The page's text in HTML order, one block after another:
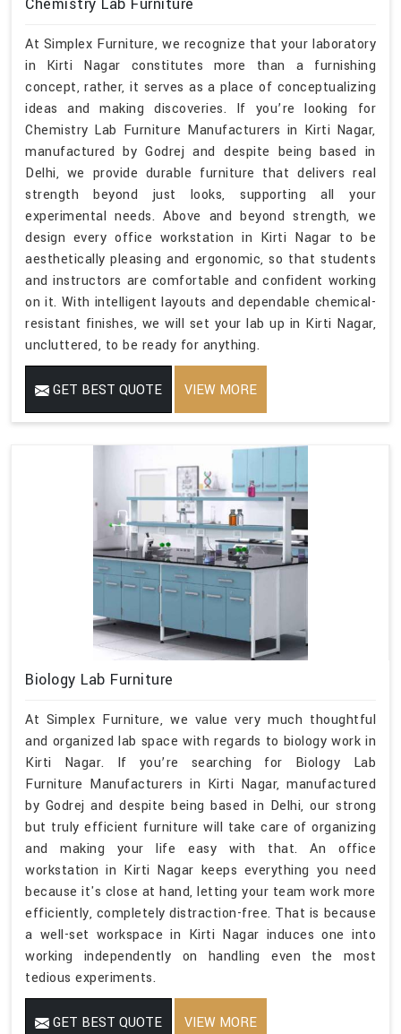
At Simplex Furniture, we recognize that your laboratory
in Kirti Nagar constitutes more than a furnishing
concept, rather, it serves as a place of conceptualizing
ideas and making discoveries. If you’re looking for
Chemistry Lab Furniture Manufacturers in Kirti Nagar,
manufactured by Godrej and despite being based in
Delhi, we provide durable furniture that delivers real
strength beyond just looks, supporting all your
experimental needs. Above and beyond strength, we
design every office workstation in Kirti Nagar to be
aesthetically pleasing and ergonomic, so that students
and instructors are comfortable and confident working
on it. With intelligent layouts and dependable chemical-
resistant finishes, we will set your lab up in Kirti Nagar,
uncluttered, to be ready for anything.
GET BEST QUOTE VIEW MORE
Biology Lab Furniture
At Simplex Furniture, we value very much thoughtful
and organized lab space with regards to biology work in
Kirti Nagar. If you’re searching for Biology Lab
Furniture Manufacturers in Kirti Nagar, manufactured
by Godrej and despite being based in Delhi, our strong
but truly efficient furniture will take care of organizing
and making your life easy with that. An office
workstation in Kirti Nagar keeps everything you need
because it's close at hand, letting your team work more
efficiently, completely distraction-free. That is because
a well-set workspace in Kirti Nagar induces one into
working independently on handling even the most
tedious experiments.
GET BEST QUOTE VIEW MORE